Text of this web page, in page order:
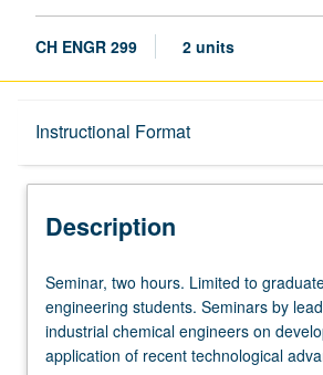
CH ENGR 299 2 units
Instructional Format
Description
Description
Seminar,
two
hours.
Limited
Seminar, two hours. Limited to
engineering students. Seminars by
industrial chemical engineers on
application of recent technological